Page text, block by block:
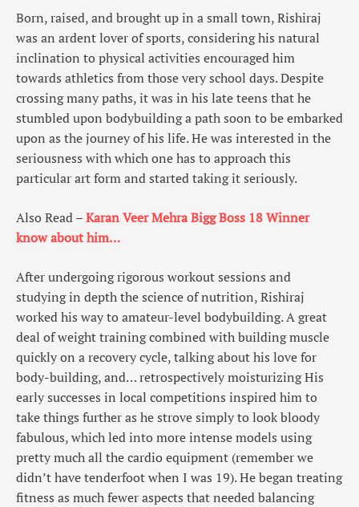
Born, raised, and brought up in a small town, Rishiraj
was an ardent lover of sports, considering his natural
inclination to physical activities encouraged him
towards athletics from those very school days. Despite
crossing many paths, it was in his late teens that he
stumbled upon bodybuilding a path soon to be embarked
upon as the journey of his life. He was interested in the
seriousness with which one has to approach this
particular art form and started taking it seriously.
Also Read –Karan Veer Mehra Bigg Boss 18 Winner
know about him…
After undergoing rigorous workout sessions and
studying in depth the science of nutrition, Rishiraj
worked his way to amateur-level bodybuilding. A great
deal of weight training combined with building muscle
quickly on a recovery cycle, talking about his love for
body-building, and… retrospectively moisturizing His
early successes in local competitions inspired him to
take things further as he strove simply to look bloody
fabulous, which led into more intense models using
pretty much all the cardio equipment (remember we
didn’t have tenderfoot when I was 19). He began treating
fitness as much fewer aspects that needed balancing